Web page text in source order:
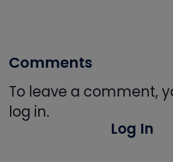
Comments
To leave a comment,
log in.
Log In